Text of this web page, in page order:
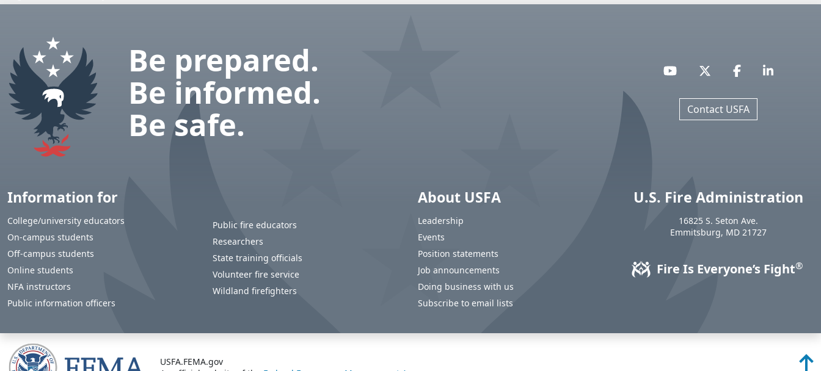
Be prepared.
Be informed.
Be safe.
Contact USFA
Information for
College/university educators
On-campus students
Off-campus students
Online students
NFA instructors
Public information officers
Public fire educators
Researchers
State training officials
Volunteer fire service
Wildland firefighters
About USFA
Leadership
Events
Position statements
Job announcements
Doing business with us
Subscribe to email lists
https://www.usfa.fema.gov
U.S. Fire Administration
16825 S. Seton Ave.
Emmitsburg, MD 21727USA
Fire Is Everyone’s Fight®
USFA.FEMA.gov